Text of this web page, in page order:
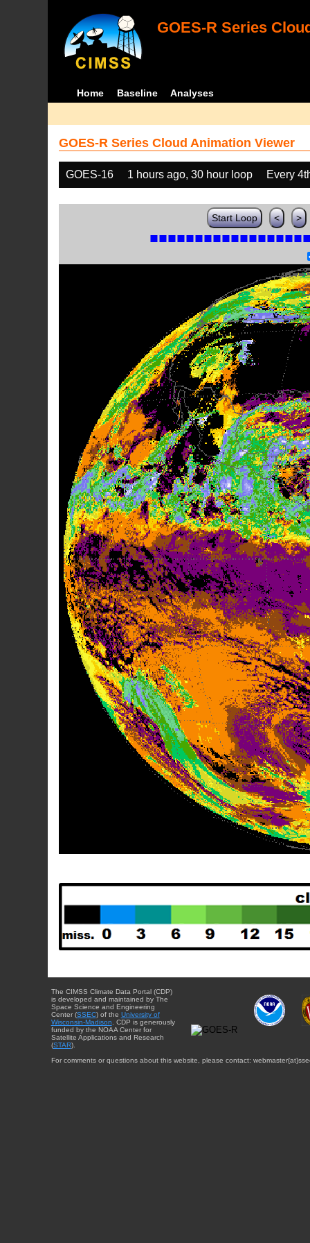
GOES-R Series
Home Baseline Analyses
GOES-R Series Cloud Animation Viewer
GOES-16 1 hours ago, 30 hour loop Every
Start Loop < >
The CIMSS Climate Data Portal (CDP)
is developed and maintained by The
Space Science and Engineering
Center (SSEC) of the University of
Wisconsin-Madison . CDP is generously
funded by the NOAA Center for
Satellite Applications and Research
(STAR).
For comments or questions about this website, please contact: